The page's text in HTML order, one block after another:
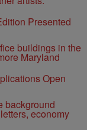
Presented
Open